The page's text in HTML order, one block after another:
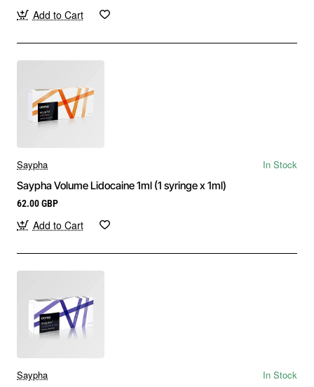
Add to Cart
Saypha
In Stock
Saypha Volume Lidocaine 1ml (1 syringe x 1ml)
62.00 GBP
Add to Cart
Saypha
In Stock